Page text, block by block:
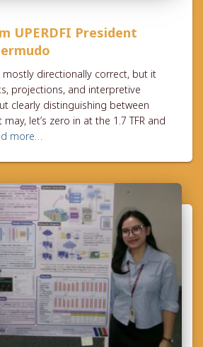
UPERDFI President
mostly directionally correct, but it
projections, and interpretive
clearly distinguishing between
let’s zero in at the 1.7 TFR and
more…